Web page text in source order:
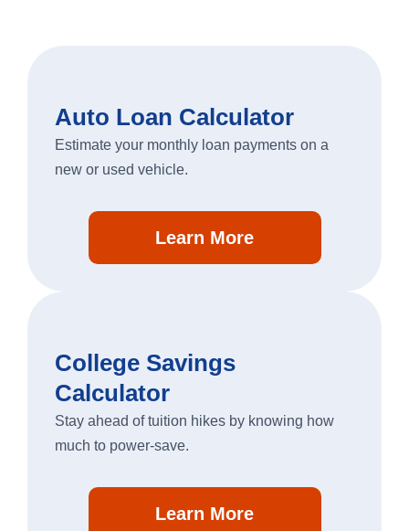
Log In
Auto Loan Calculator
Estimate your monthly loan payments on a
new or used vehicle.
Learn More
College Savings
Calculator
Stay ahead of tuition hikes by knowing how
much to power-save.
Learn More